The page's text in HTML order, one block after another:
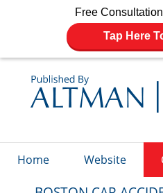
Free
Tap Here
Home Website